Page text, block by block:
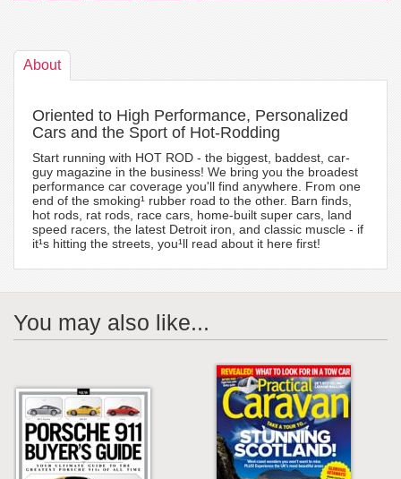
About
Oriented to High Performance, Personalized
Cars and the Sport of Hot-Rodding
Start running with HOT ROD - the biggest, baddest, car-
guy magazine in the business! We bring you the broadest
performance car coverage you'll find anywhere. From one
end of the smoking¹ rubber road to the other. Barn finds,
hot rods, rat rods, race cars, home-built super cars, land
speed racers, the latest Detroit iron, and classic muscle - if
it¹s hitting the streets, you¹ll read about it here first!
You may also like...